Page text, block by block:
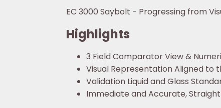
EC 3000 Saybolt - Progressing from
Highlights
3 Field Comparator View &
Visual Representation Aligned to
Validation Liquid and Glass
Immediate and Accurate,